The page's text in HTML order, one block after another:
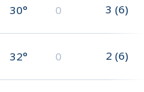
30° 0 3 (6)
32° 0 2 (6)